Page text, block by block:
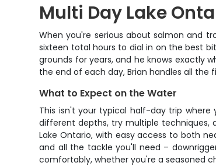
Multi Day Lake
When you're serious about salmon and
sixteen total hours to dial in on the best
grounds for years, and he knows exactly
the end of each day, Brian handles all
What to Expect on the Water
This isn't your typical half-day trip
different depths, try multiple techniques,
Lake Ontario, with easy access to both
and all the tackle you'll need –
comfortably, whether you're a seasoned